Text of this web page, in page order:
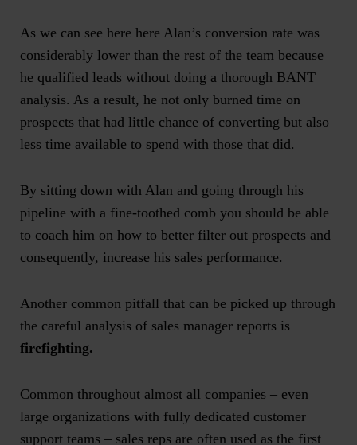
As we can see here here Alan’s conversion rate was
considerably lower than the rest of the team because
he qualified leads without doing a thorough BANT
analysis. As a result, he not only burned time on
prospects that had little chance of converting but also
less time available to spend with those that did.
By sitting down with Alan and going through his
pipeline with a fine-toothed comb you should be able
to coach him on how to better filter out prospects and
consequently, increase his sales performance.
Another common pitfall that can be picked up through
the careful analysis of sales manager reports is
firefighting.
Common throughout almost all companies – even
large organizations with fully dedicated customer
support teams – sales reps are often used as the first